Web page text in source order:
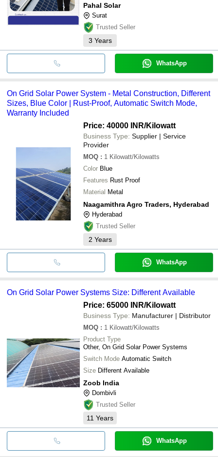
Pahal Solar
Surat
Trusted Seller
3 Years
WhatsApp
On Grid Solar Power System - Metal Construction, Different
Sizes, Blue Color | Rust-Proof, Automatic Switch Mode,
Warranty Included
Price: 40000 INR/Kilowatt
Business Type: Supplier | Service
Provider
MOQ : 1 Kilowatt/Kilowatts
Color Blue
Features Rust Proof
Material Metal
Naagamithra Agro Traders, Hyderabad
Hyderabad
Trusted Seller
2 Years
WhatsApp
On Grid Solar Power Systems Size: Different Available
Price: 65000 INR/Kilowatt
Business Type: Manufacturer | Distributor
MOQ : 1 Kilowatt/Kilowatts
Product Type
Other, On Grid Solar Power Systems
Switch Mode Automatic Switch
Size Different Available
Zoob India
Dombivli
Trusted Seller
11 Years
WhatsApp